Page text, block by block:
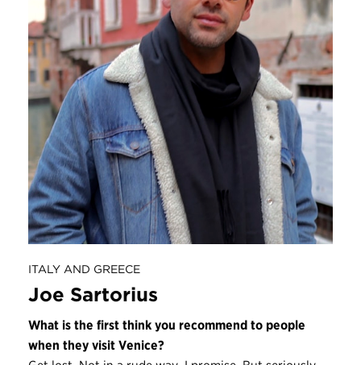
ITALY AND GREECE
Joe Sartorius
What is the first think you recommend to people
when they visit Venice?